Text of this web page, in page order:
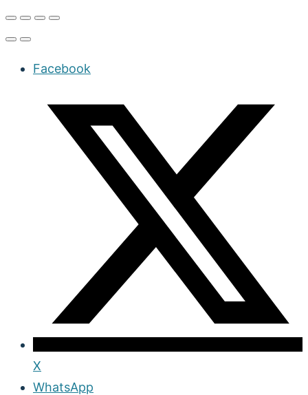
Facebook
X
WhatsApp